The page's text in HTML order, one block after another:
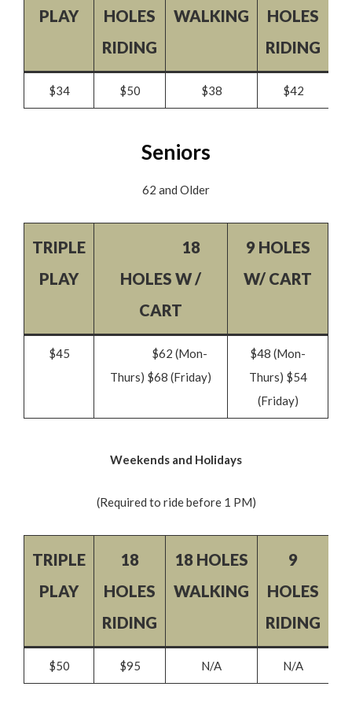
PLAY
HOLES
RIDING
WALKING
HOLES
RIDING
$34 $50 $38 $42
Seniors
62 and Older
TRIPLE
PLAY
18
HOLES W /
CART
9 HOLES
W/ CART
$45
$62 (Mon-
Thurs) $68 (Friday)
$48 (Mon-
Thurs) $54
(Friday)
Weekends and Holidays
(Required to ride before 1 PM)
TRIPLE
PLAY
18
HOLES
RIDING
18 HOLES
WALKING
9
HOLES
RIDING
$50 $95 N/A N/A